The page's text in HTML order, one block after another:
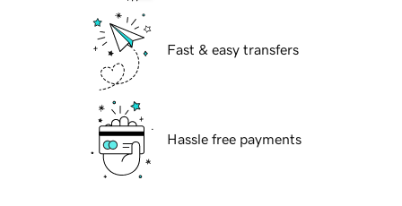
Fast & easy transfers
Hassle free payments